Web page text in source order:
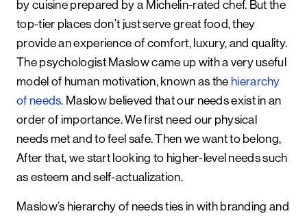
by cuisine prepared by a Michelin-rated chef. But the
top-tier places don’t just serve great food, they
provide an experience of comfort, luxury, and quality.
The psychologist Maslow came up with a very useful
model of human motivation, known as the hierarchy
of needs. Maslow believed that our needs exist in an
order of importance. We first need our physical
needs met and to feel safe. Then we want to belong,
After that, we start looking to higher-level needs such
as esteem and self-actualization.
Maslow’s hierarchy of needs ties in with branding and